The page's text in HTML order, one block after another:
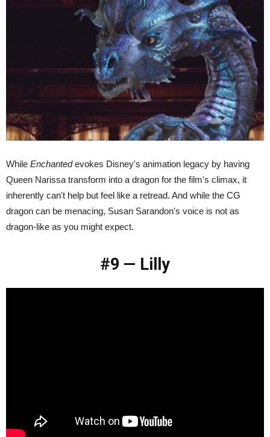
While Enchantedevokes Disney's animation legacy by having
Queen Narissa transform into a dragon for the film's climax, it
inherently can't help but feel like a retread. And while the CG
dragon can be menacing, Susan Sarandon's voice is not as
dragon-like as you might expect.
#9 — Lilly